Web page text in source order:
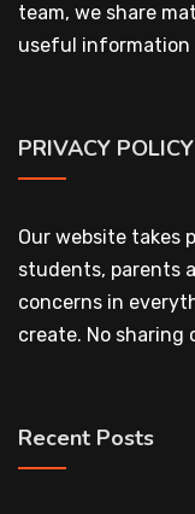
team, we share
useful information
PRIVACY POLICY
Our website takes
students, parents
concerns in
create. No sharing
Recent Posts